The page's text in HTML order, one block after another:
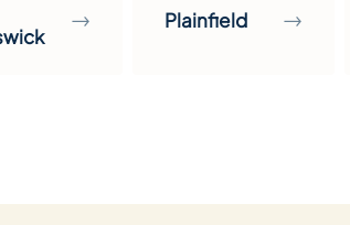
→ Plainfield →